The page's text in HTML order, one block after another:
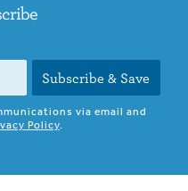
Subscribe & Save
via email and
Policy.